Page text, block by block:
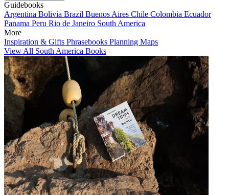
Guidebooks
Argentina Bolivia Brazil Buenos Aires Chile Colombia Ecuador
Panama Peru Rio de Janeiro South America
More
Inspiration & Gifts Phrasebooks Planning Maps
View All South America Books